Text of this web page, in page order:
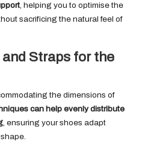
, helping you to optimise the
sacrificing the natural feel of
Straps for the
the dimensions of
can help evenly distribute
, ensuring your shoes adapt